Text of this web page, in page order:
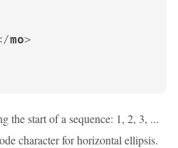
mo>
the start of a sequence: 1, 2, 3, ...
character for horizontal ellipsis.